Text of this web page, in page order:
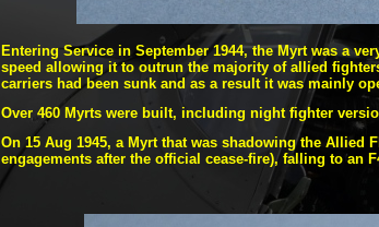
Entering Service in September 1944, the Myrt was a
speed allowing it to outrun the majority of allied
carriers had been sunk and as a result it was mainly
Over 460 Myrts were built, including night fighter
On 15 Aug 1945, a Myrt that was shadowing the Allied
engagements after the official cease-fire), falling to an